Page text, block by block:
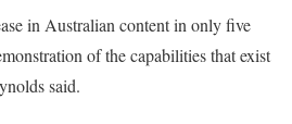
in Australian content in only five
of the capabilities that exist
said.